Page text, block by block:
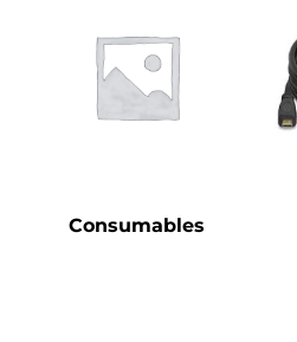
Consumables